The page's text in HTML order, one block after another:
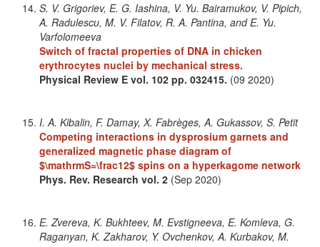
S. V. Grigoriev, E. G. Iashina, V. Yu. Bairamukov, V. Pipich,
A. Radulescu, M. V. Filatov, R. A. Pantina, and E. Yu.
Varfolomeeva
Switch of fractal properties of DNA in chicken
erythrocytes nuclei by mechanical stress.
Physical Review E vol. 102 pp. 032415. (09 2020)
I. A. Kibalin, F. Damay, X. Fabrèges, A. Gukassov, S. Petit
Competing interactions in dysprosium garnets and
generalized magnetic phase diagram of
$\mathrmS=\frac12$ spins on a hyperkagome network
Phys. Rev. Research vol. 2 (Sep 2020)
E. Zvereva, K. Bukhteev, M. Evstigneeva, E. Komleva, G.
Raganyan, K. Zakharov, Y. Ovchenkov, A. Kurbakov, M.